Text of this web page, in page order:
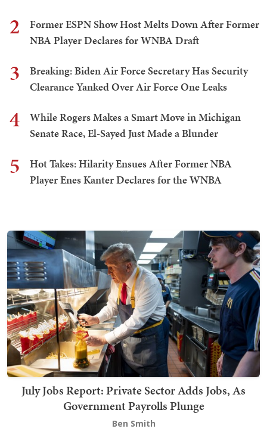
2
Former ESPN Show Host Melts Down After Former
NBA Player Declares for WNBA Draft
3
Breaking: Biden Air Force Secretary Has Security
Clearance Yanked Over Air Force One Leaks
4
While Rogers Makes a Smart Move in Michigan
Senate Race, El-Sayed Just Made a Blunder
5
Hot Takes: Hilarity Ensues After Former NBA
Player Enes Kanter Declares for the WNBA
July Jobs Report: Private Sector Adds Jobs, As
Government Payrolls Plunge
Ben Smith